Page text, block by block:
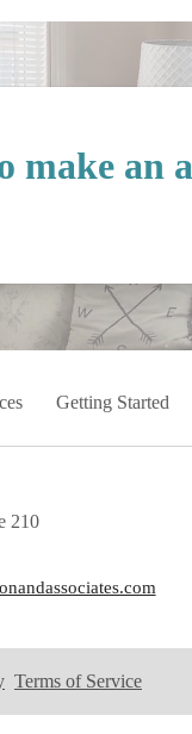
make an
Getting Started
210
Terms of Service